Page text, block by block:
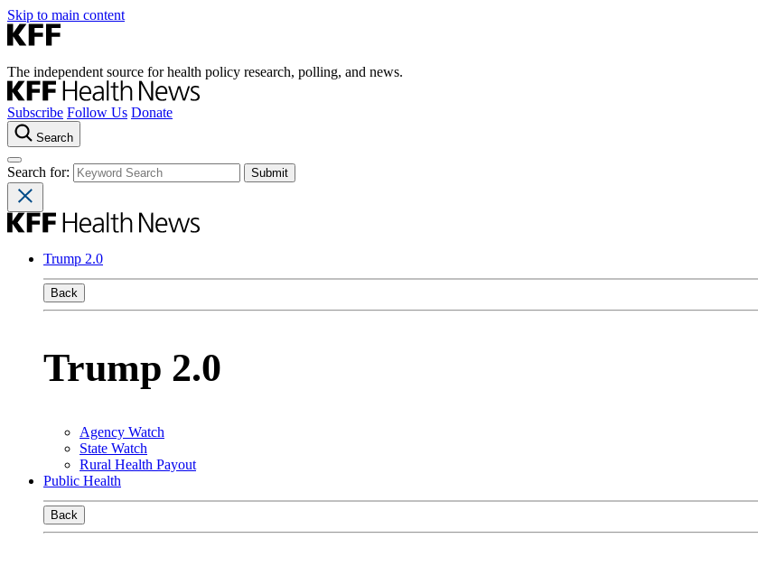
Skip to main content
The independent source for health policy research, polling, and news.
Subscribe Follow Us Donate
Search
Search for:
Trump 2.0
Back
Trump 2.0
Agency Watch
State Watch
Rural Health Payout
Public Health
Back